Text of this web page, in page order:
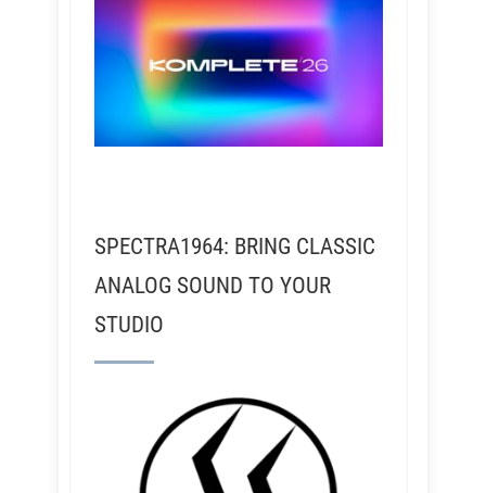
SPECTRA1964: BRING CLASSIC
ANALOG SOUND TO YOUR
STUDIO